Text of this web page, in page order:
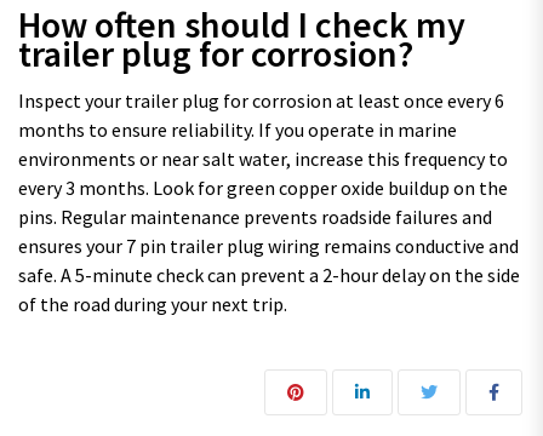
How often should I check my
trailer plug for corrosion?
Inspect your trailer plug for corrosion at least once every 6
months to ensure reliability. If you operate in marine
environments or near salt water, increase this frequency to
every 3 months. Look for green copper oxide buildup on the
pins. Regular maintenance prevents roadside failures and
ensures your 7 pin trailer plug wiring remains conductive and
safe. A 5-minute check can prevent a 2-hour delay on the side
of the road during your next trip.